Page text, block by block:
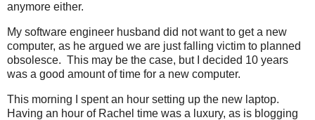
anymore either.
My software engineer husband did not want to get a new
computer, as he argued we are just falling victim to planned
obsolesce. This may be the case, but I decided 10 years
was a good amount of time for a new computer.
This morning I spent an hour setting up the new laptop.
Having an hour of Rachel time was a luxury, as is blogging